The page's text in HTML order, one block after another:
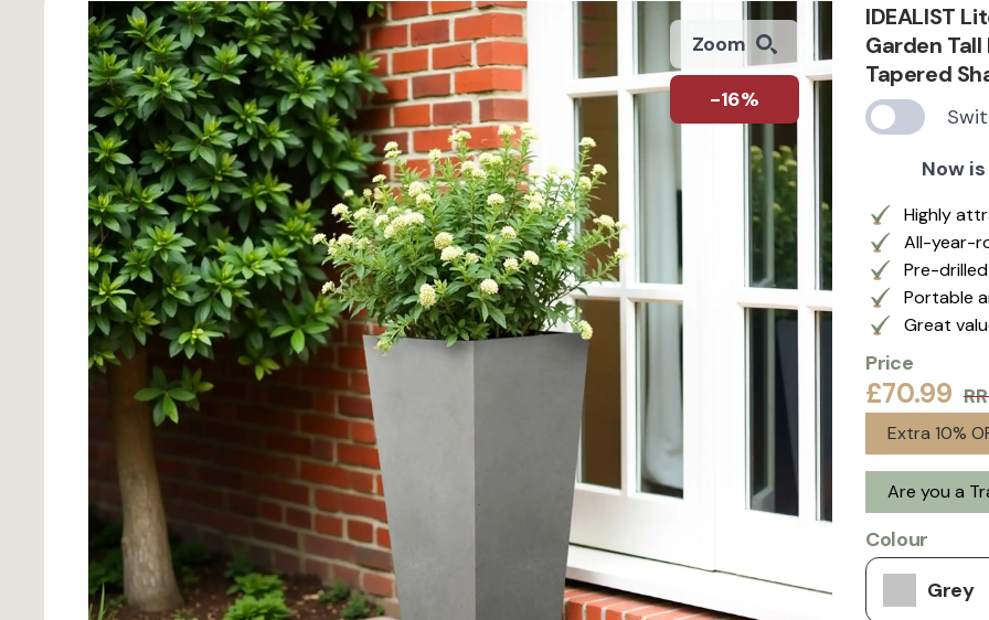
Zoom
-16%
IDEALIST
Garden
Tapered
Now
Highly
All-year-
Pre-
Portable
Great
Price
£70.99
Extra 10%
Are you a
Colour
Grey